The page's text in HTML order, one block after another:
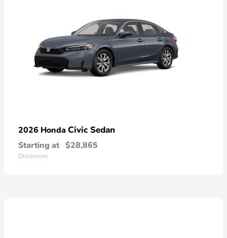
2026 Honda Civic Sedan
Starting at $28,865
Disclosure